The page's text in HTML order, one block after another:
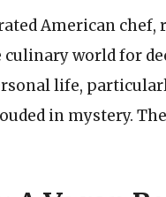
American chef,
world for
life,
in mystery.